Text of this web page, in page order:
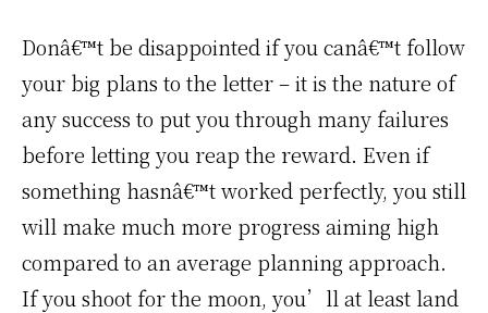
Donâ€™t be disappointed if you canâ€™t follow
your big plans to the letter – it is the nature of
any success to put you through many failures
before letting you reap the reward. Even if
something hasnâ€™t worked perfectly, you still
will make much more progress aiming high
compared to an average planning approach.
If you shoot for the moon, you’ll at least land